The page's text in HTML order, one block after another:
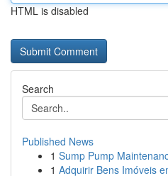
HTML is disabled
Search
Published News
1 Sump Pump
1 Adquirir Bens Imóveis